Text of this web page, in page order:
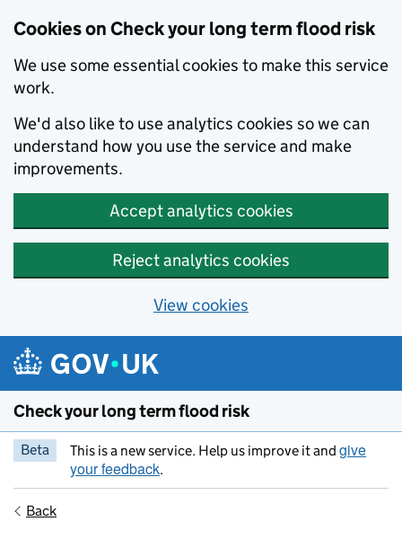
Cookies on Check your long term flood risk
We use some essential cookies to make this service
work.
We'd also like to use analytics cookies so we can
understand how you use the service and make
improvements.
Accept analytics cookies
Reject analytics cookies
View cookies
Skip to main content
Check your long term flood risk
Beta This is a new service. Help us improve it and give
your feedback.
Back